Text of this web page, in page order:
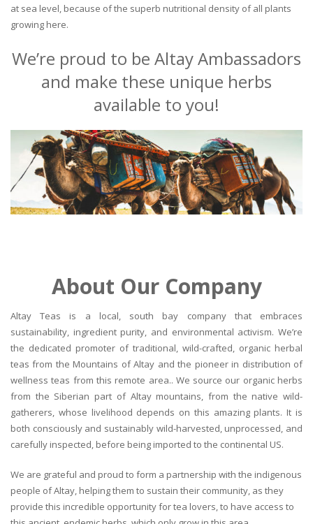
at sea level, because of the superb nutritional density of all plants
growing here.
We’re proud to be Altay Ambassadors
and make these unique herbs
available to you!
About Our Company
Altay Teas is a local, south bay company that embraces
sustainability, ingredient purity, and environmental activism. We’re
the dedicated promoter of traditional, wild-crafted, organic herbal
teas from the Mountains of Altay and the pioneer in distribution of
wellness teas from this remote area.. We source our organic herbs
from the Siberian part of Altay mountains, from the native wild-
gatherers, whose livelihood depends on this amazing plants. It is
both consciously and sustainably wild-harvested, unprocessed, and
carefully inspected, before being imported to the continental US.
We are grateful and proud to form a partnership with the indigenous
people of Altay, helping them to sustain their community, as they
provide this incredible opportunity for tea lovers, to have access to